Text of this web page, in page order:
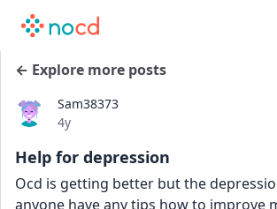
← Explore more posts
Sam38373
Date posted
4y
Help for depression
Ocd is getting better but the
anyone have any tips how to improve